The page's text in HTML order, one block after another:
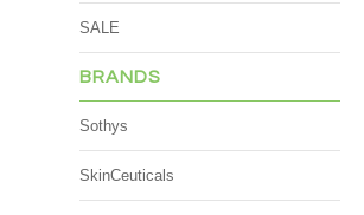
SALE
BRANDS
Sothys
SkinCeuticals